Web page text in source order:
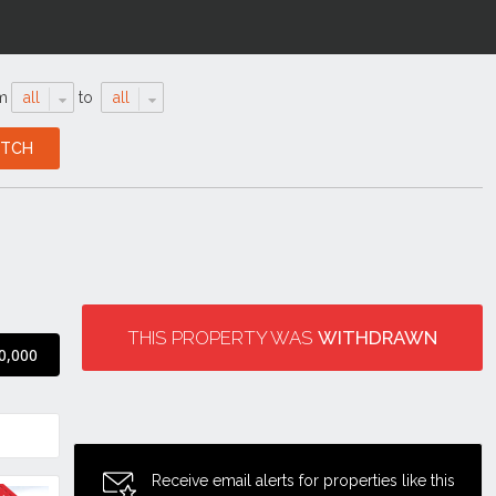
all to all
THIS PROPERTY WAS WITHDRAWN
Receive email alerts for properties like this